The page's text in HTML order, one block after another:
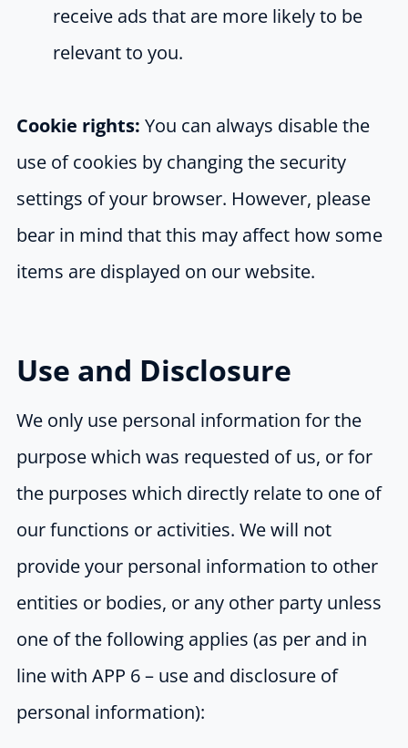
receive ads that are more likely to be
relevant to you.
Cookie rights: You can always disable the
use of cookies by changing the security
settings of your browser. However, please
bear in mind that this may affect how some
items are displayed on our website.
Use and Disclosure
We only use personal information for the
purpose which was requested of us, or for
the purposes which directly relate to one of
our functions or activities. We will not
provide your personal information to other
entities or bodies, or any other party unless
one of the following applies (as per and in
line with APP 6 – use and disclosure of
personal information):